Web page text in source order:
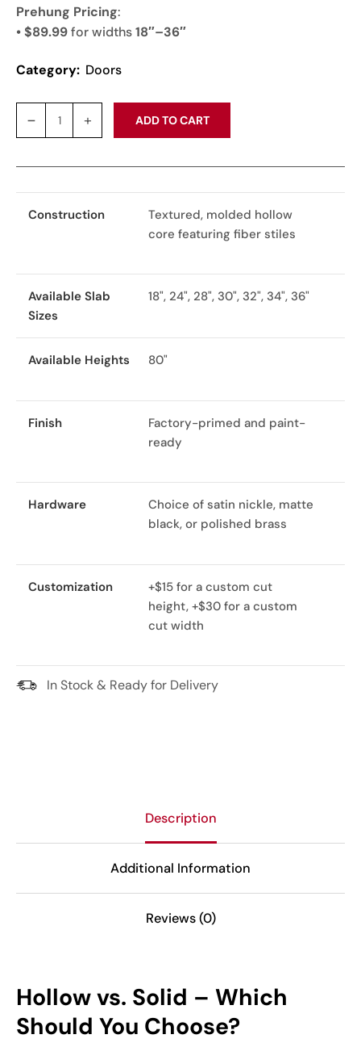
Prehung Pricing:
• $89.99for widths18″–36″
Category: Doors
ADD TO CART
Construction
Textured, molded hollow
core featuring fiber stiles
Available Slab
Sizes
18", 24", 28", 30", 32", 34", 36"
Available Heights 80"
Finish
Factory-primed and paint-
ready
Hardware
Choice of satin nickle, matte
black, or polished brass
Customization
+$15 for a custom cut
height, +$30 for a custom
cut width
In Stock & Ready for Delivery
Description
Additional Information
Reviews (0)
Hollow vs. Solid – Which
Should You Choose?